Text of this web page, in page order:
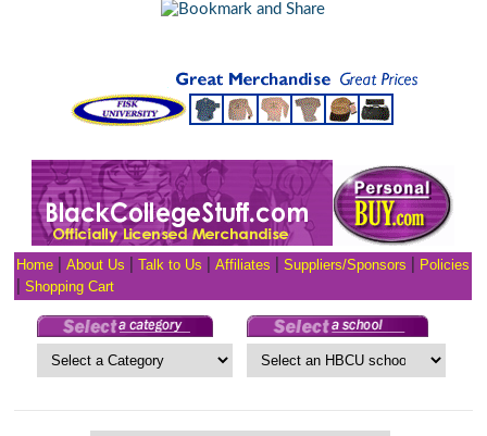
Home |About Us |Talk to Us |Affiliates |Suppliers/Sponsors
Policies
|Shopping Cart